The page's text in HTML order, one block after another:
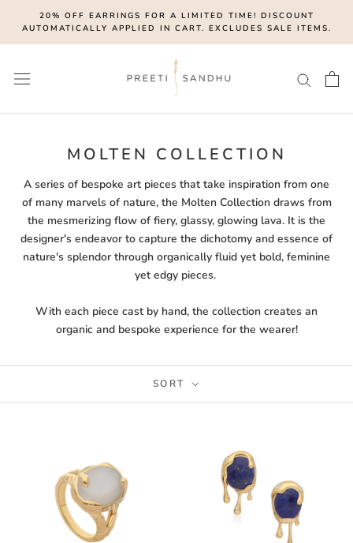
content
20% OFF EARRINGS FOR A LIMITED TIME! DISCOUNT
AUTOMATICALLY APPLIED IN CART. EXCLUDES SALE ITEMS.
MOLTEN COLLECTION
A series of bespoke art pieces that take inspiration from one
of many marvels of nature, the Molten Collection draws from
the mesmerizing flow of fiery, glassy, glowing lava. It is the
designer's endeavor to capture the dichotomy and essence of
nature's splendor through organically fluid yet bold, feminine
yet edgy pieces.
With each piece cast by hand, the collection creates an
organic and bespoke experience for the wearer!
SORT